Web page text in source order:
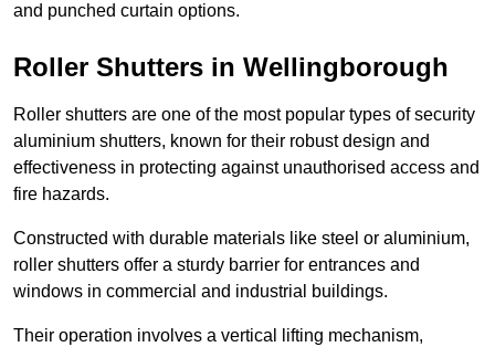
and punched curtain options.
Roller Shutters in Wellingborough
Roller shutters are one of the most popular types of security
aluminium shutters, known for their robust design and
effectiveness in protecting against unauthorised access and
fire hazards.
Constructed with durable materials like steel or aluminium,
roller shutters offer a sturdy barrier for entrances and
windows in commercial and industrial buildings.
Their operation involves a vertical lifting mechanism,